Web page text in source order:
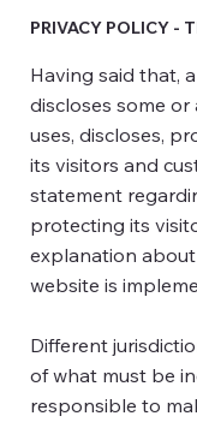
PRIVACY POLICY -
Having said that,
discloses some
uses, discloses,
its visitors and
statement
protecting its
explanation
website is
Different
of what must be
responsible to